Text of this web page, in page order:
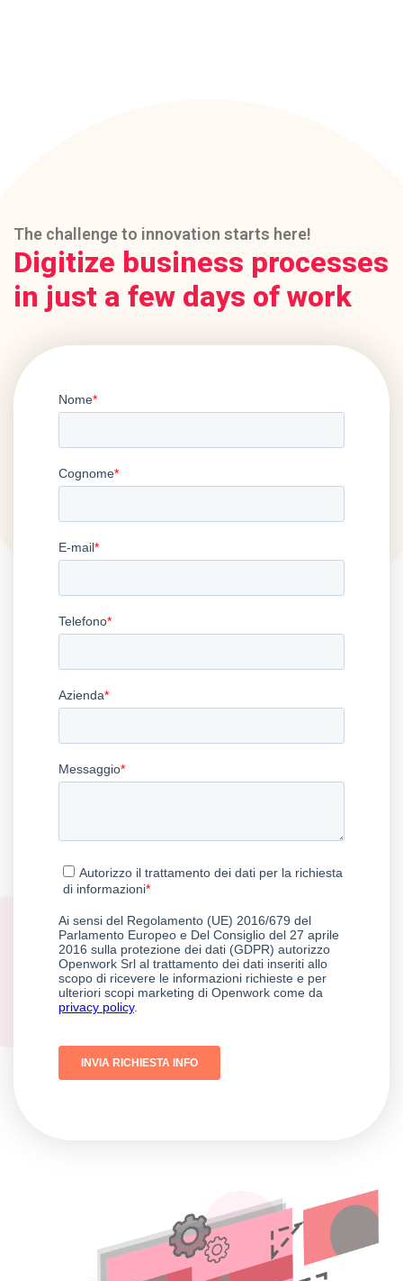
The challenge to innovation starts here!
Digitize business processes
in just a few days of work